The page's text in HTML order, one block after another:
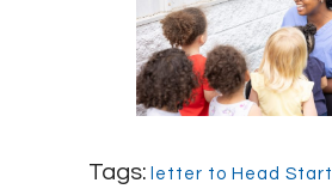
Tags: letter to Head